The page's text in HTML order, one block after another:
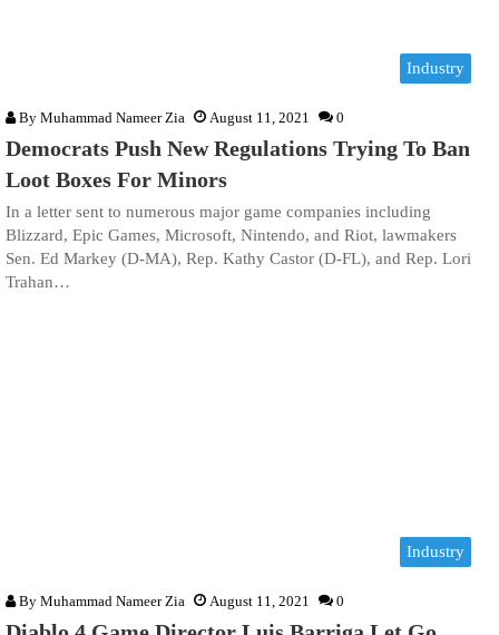
Industry
By Muhammad Nameer Zia August 11, 2021 0
Democrats Push New Regulations Trying To Ban
Loot Boxes For Minors
In a letter sent to numerous major game companies including
Blizzard, Epic Games, Microsoft, Nintendo, and Riot, lawmakers
Sen. Ed Markey (D-MA), Rep. Kathy Castor (D-FL), and Rep. Lori
Trahan…
Industry
By Muhammad Nameer Zia August 11, 2021 0